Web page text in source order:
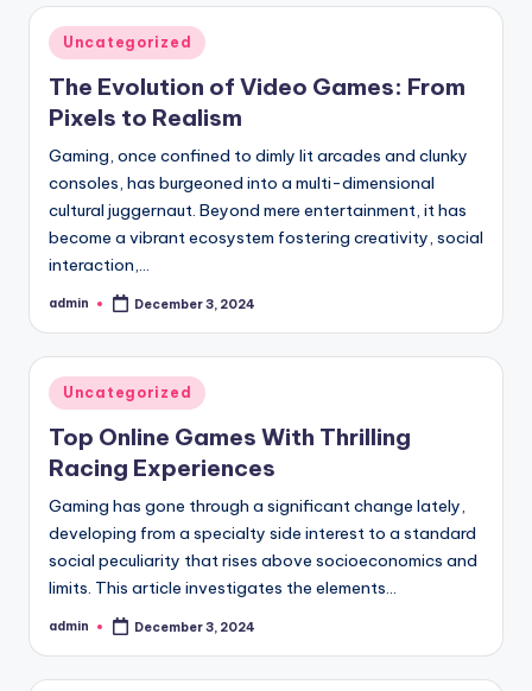
Posted
in
Uncategorized
The Evolution of Video Games: From
Pixels to Realism
Gaming, once confined to dimly lit arcades and clunky
consoles, has burgeoned into a multi-dimensional
cultural juggernaut. Beyond mere entertainment, it has
become a vibrant ecosystem fostering creativity, social
interaction,…
Posted
admin December 3, 2024
Posted
in
Uncategorized
Top Online Games With Thrilling
Racing Experiences
Gaming has gone through a significant change lately,
developing from a specialty side interest to a standard
social peculiarity that rises above socioeconomics and
limits. This article investigates the elements…
Posted
admin December 3, 2024